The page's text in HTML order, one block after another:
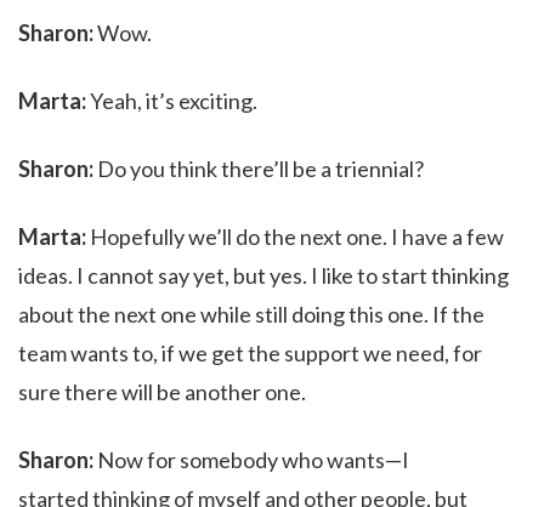
Sharon:Wow.
Marta:Yeah, it’s exciting.
Sharon: Do you think there’ll be a triennial?
Marta: Hopefully we’ll do the next one. I have a few
ideas. I cannot say yet, but yes. I like to start thinking
about the next one while still doing this one. If the
team wants to, if we get the support we need, for
sure there will be another one.
Sharon: Now for somebody who wants—I
started thinking of myself and other people, but